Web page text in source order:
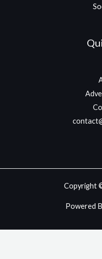
Copyright
Powered